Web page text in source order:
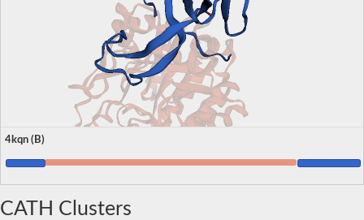
4kqn (B)
CATH Clusters